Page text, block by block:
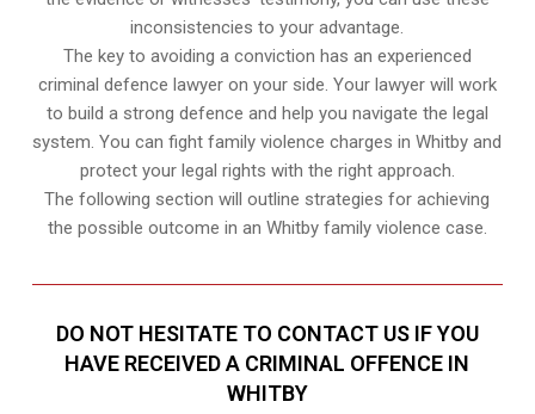
inconsistencies to your advantage.
The key to avoiding a conviction has an experienced
criminal defence lawyer on your side. Your lawyer will work
to build a strong defence and help you navigate the legal
system. You can fight family violence charges in Whitby and
protect your legal rights with the right approach.
The following section will outline strategies for achieving
the possible outcome in an Whitby family violence case.
DO NOT HESITATE TO CONTACT US IF YOU
HAVE RECEIVED A CRIMINAL OFFENCE IN
WHITBY